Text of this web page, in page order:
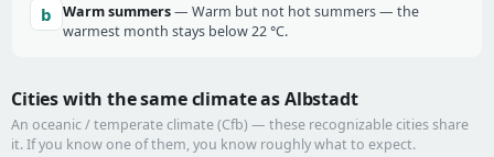
b Warm summers— Warm but not hot summers — the
warmest month stays below 22 °C.
Cities with the same climate as Albstadt
An oceanic / temperate climate (Cfb) — these recognizable cities share
it. If you know one of them, you know roughly what to expect.